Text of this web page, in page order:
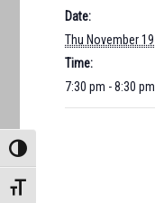
TOGGLE HIGH CONTRAST
TOGGLE FONT SIZE
Date:
Thu November 19
Time:
7:30 pm - 8:30 pm